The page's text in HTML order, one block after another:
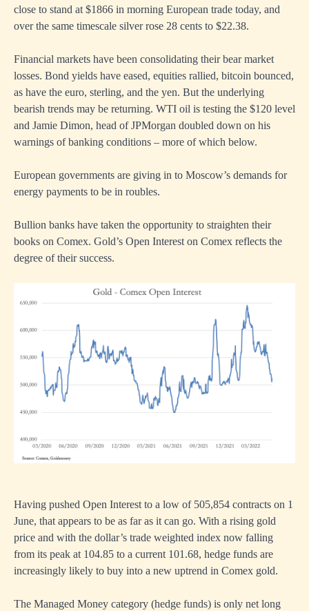
close to stand at $1866 in morning European trade today, and
over the same timescale silver rose 28 cents to $22.38.
Financial markets have been consolidating their bear market
losses. Bond yields have eased, equities rallied, bitcoin bounced,
as have the euro, sterling, and the yen. But the underlying
bearish trends may be returning. WTI oil is testing the $120 level
and Jamie Dimon, head of JPMorgan doubled down on his
warnings of banking conditions – more of which below.
European governments are giving in to Moscow’s demands for
energy payments to be in roubles.
Bullion banks have taken the opportunity to straighten their
books on Comex. Gold’s Open Interest on Comex reflects the
degree of their success.
Having pushed Open Interest to a low of 505,854 contracts on 1
June, that appears to be as far as it can go. With a rising gold
price and with the dollar’s trade weighted index now falling
from its peak at 104.85 to a current 101.68, hedge funds are
increasingly likely to buy into a new uptrend in Comex gold.
The Managed Money category (hedge funds) is only net long